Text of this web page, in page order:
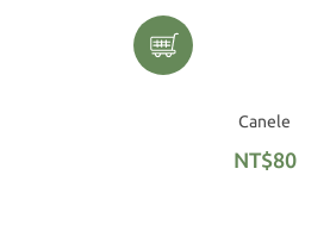
Canele
NT$80